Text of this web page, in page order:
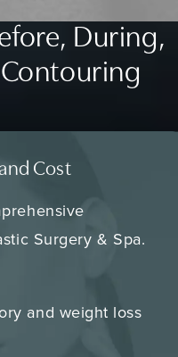
During,
Cost
Surgery & Spa.
and weight loss